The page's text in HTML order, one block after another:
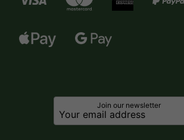
Join our newsletter